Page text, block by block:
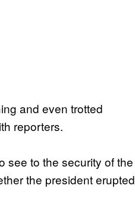
and even trotted
reporters.
see to the security of the
the president erupted